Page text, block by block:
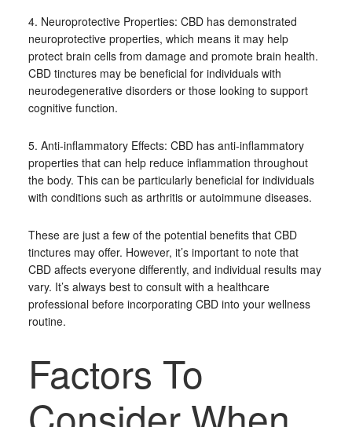
4. Neuroprotective Properties: CBD has demonstrated
neuroprotective properties, which means it may help
protect brain cells from damage and promote brain health.
CBD tinctures may be beneficial for individuals with
neurodegenerative disorders or those looking to support
cognitive function.
5. Anti-inflammatory Effects: CBD has anti-inflammatory
properties that can help reduce inflammation throughout
the body. This can be particularly beneficial for individuals
with conditions such as arthritis or autoimmune diseases.
These are just a few of the potential benefits that CBD
tinctures may offer. However, it’s important to note that
CBD affects everyone differently, and individual results may
vary. It’s always best to consult with a healthcare
professional before incorporating CBD into your wellness
routine.
Factors To